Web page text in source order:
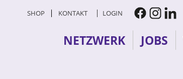
SHOP KONTAKT LOGIN
NETZWERK JOBS